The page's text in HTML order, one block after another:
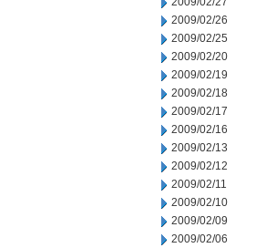
2009/02/26
2009/02/25
2009/02/20
2009/02/19
2009/02/18
2009/02/17
2009/02/16
2009/02/13
2009/02/12
2009/02/11
2009/02/10
2009/02/09
2009/02/06